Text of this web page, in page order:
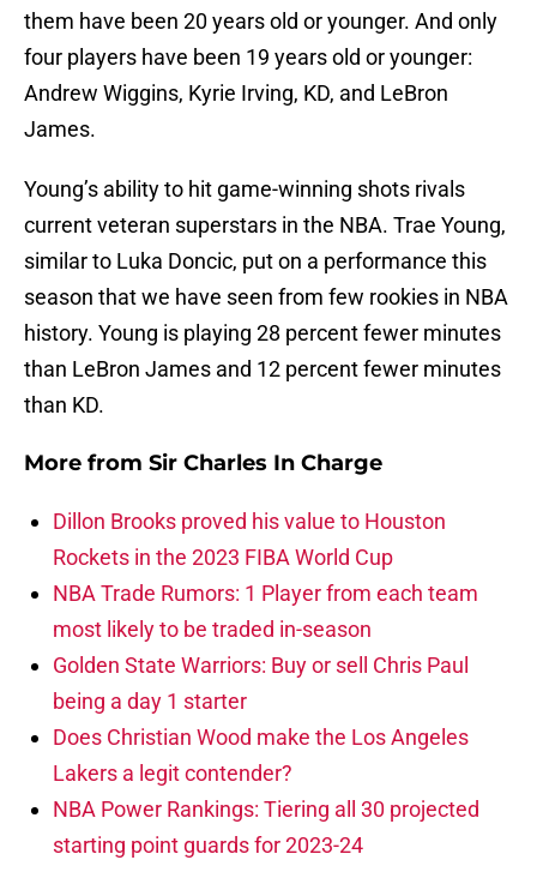
them have been 20 years old or younger. And only
four players have been 19 years old or younger:
Andrew Wiggins, Kyrie Irving, KD, and LeBron
James.
Young’s ability to hit game-winning shots rivals
current veteran superstars in the NBA. Trae Young,
similar to Luka Doncic, put on a performance this
season that we have seen from few rookies in NBA
history. Young is playing 28 percent fewer minutes
than LeBron James and 12 percent fewer minutes
than KD.
More from Sir Charles In Charge
Dillon Brooks proved his value to Houston
Rockets in the 2023 FIBA World Cup
NBA Trade Rumors: 1 Player from each team
most likely to be traded in-season
Golden State Warriors: Buy or sell Chris Paul
being a day 1 starter
Does Christian Wood make the Los Angeles
Lakers a legit contender?
NBA Power Rankings: Tiering all 30 projected
starting point guards for 2023-24